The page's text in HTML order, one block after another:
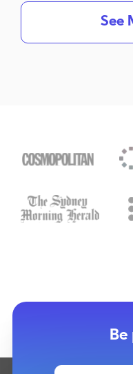
See